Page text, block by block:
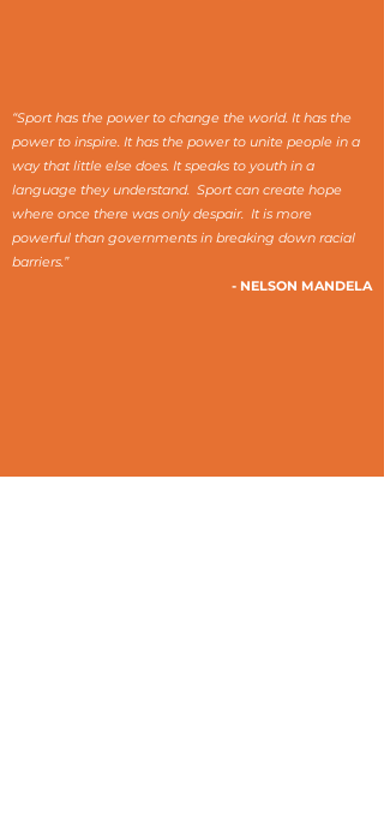
“Sport has the power to change the world. It has the
power to inspire. It has the power to unite people in a
way that little else does. It speaks to youth in a
language they understand. Sport can create hope
where once there was only despair. It is more
powerful than governments in breaking down racial
barriers.”
- NELSON MANDELA